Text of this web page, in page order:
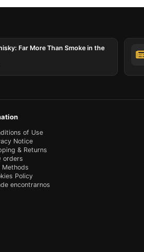
Far More Than Smoke in the
of Use
Notice
& Returns
orders
Methods
Policy
encontrarnos